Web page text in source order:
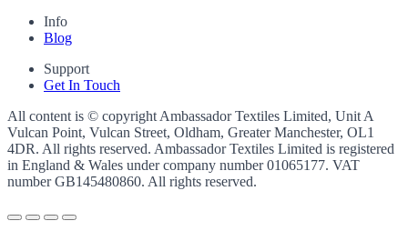
Info
Blog
Support
Get In Touch
All content is © copyright Ambassador Textiles Limited, Unit A
Vulcan Point, Vulcan Street, Oldham, Greater Manchester, OL1
4DR. All rights reserved. Ambassador Textiles Limited is registered
in England & Wales under company number01065177. VAT
numberGB145480860. All rights reserved.